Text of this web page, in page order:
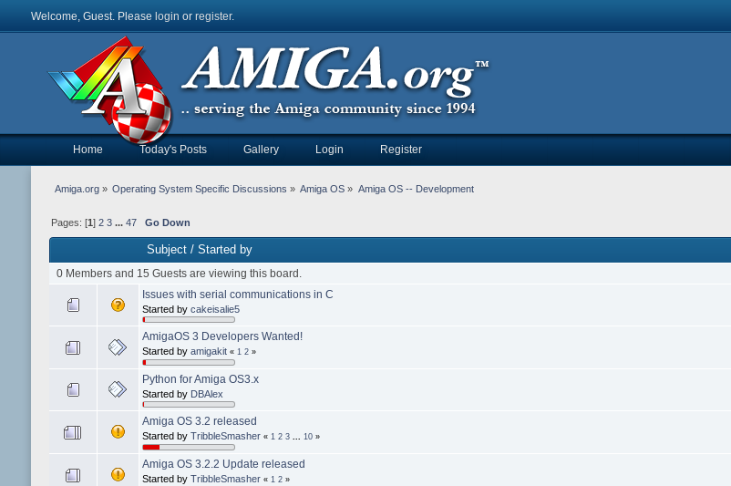
Welcome, Guest. Please login or register.
Home Today's Posts Gallery Login Register
Amiga.org» Operating System Specific Discussions » Amiga OS » Amiga OS -- Development
Pages: [1 ] 2 3 ... 47 Go Down
Subject/ Started by
0 Members and 15 Guests are viewing this board.
Issues with serial communications in C
Started by cakeisalie5
AmigaOS 3 Developers Wanted!
Started by amigakit « 1 2»
Python for Amiga OS3.x
Started by DBAlex
Amiga OS 3.2 released
Started by TribbleSmasher « 1 2 3 ... 10»
Amiga OS 3.2.2 Update released
Started by TribbleSmasher « 1 2»